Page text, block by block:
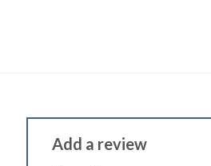
Add a review